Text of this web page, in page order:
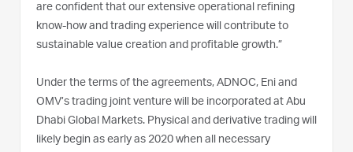
are confident that our extensive operational refining
know-how and trading experience will contribute to
sustainable value creation and profitable growth.”
Under the terms of the agreements, ADNOC, Eni and
OMV’s trading joint venture will be incorporated at Abu
Dhabi Global Markets. Physical and derivative trading will
likely begin as early as 2020 when all necessary